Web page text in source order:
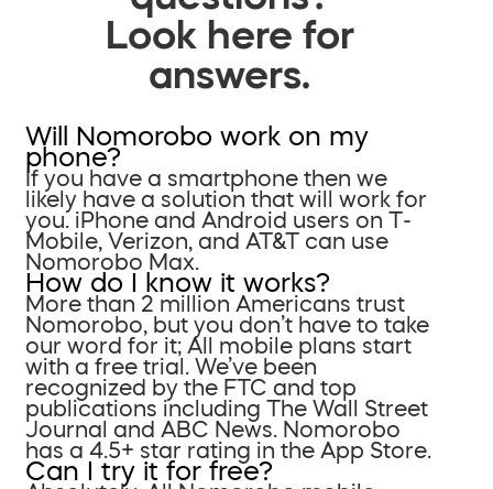
Look here for
answers.
Will Nomorobo work on my
phone?
If you have a smartphone then we
likely have a solution that will work for
you. iPhone and Android users on T-
Mobile, Verizon, and AT&T can use
Nomorobo Max.
How do I know it works?
More than 2 million Americans trust
Nomorobo, but you don’t have to take
our word for it; All mobile plans start
with a free trial. We’ve been
recognized by the FTC and top
publications including The Wall Street
Journal and ABC News. Nomorobo
has a 4.5+ star rating in the App Store.
Can I try it for free?